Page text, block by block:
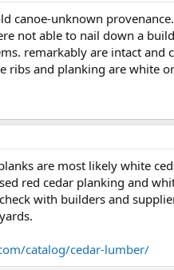
canoe-unknown
not able to nail down a
remarkably are intact
ribs and planking are white
are most likely white
red cedar planking and
with builders and
catalog/cedar-lumber/